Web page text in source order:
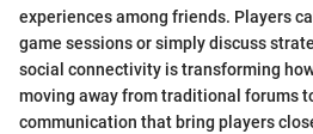
experiences among friends. Players
game sessions or simply discuss
social connectivity is transforming
moving away from traditional forums
communication that bring players